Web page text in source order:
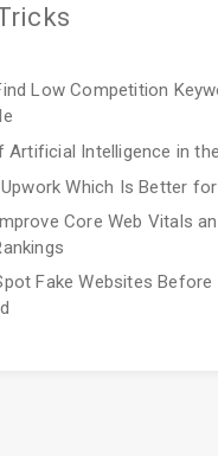
Low Competition
Artificial Intelligence in
Which Is Better
Core Web Vitals
Fake Websites Before